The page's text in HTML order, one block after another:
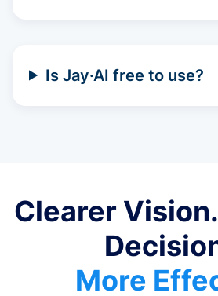
Is Jay·AI free to use?
Clearer
More